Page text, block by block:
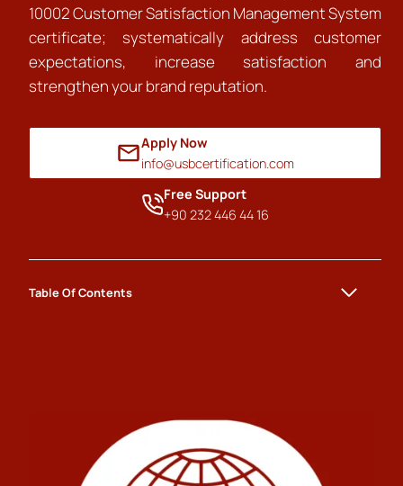
10002 Customer Satisfaction Management System
certificate; systematically address customer
expectations, increase satisfaction and
strengthen your brand reputation.
Apply Now
info@usbcertification.com
Free Support
+90 232 446 44 16
Table Of Contents